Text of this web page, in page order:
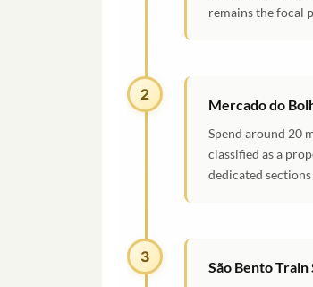
remains the focal
2
Mercado do
Spend around 20
classified as a
dedicated
3
São Bento